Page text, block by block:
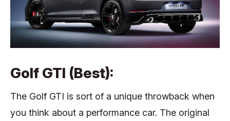
Golf GTI (Best):
The Golf GTI is sort of a unique throwback when
you think about a performance car. The original